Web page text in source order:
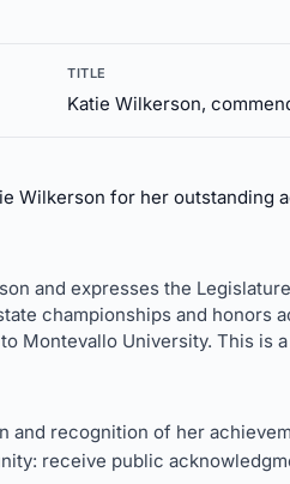
TITLE
Katie Wilkerson,
Wilkerson for her outstanding
and expresses the
championships and honors
Montevallo University. This is
and recognition of her
receive public